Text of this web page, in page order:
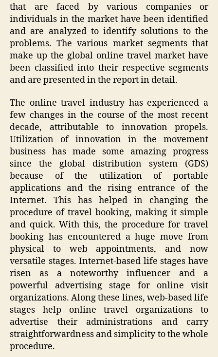
that are faced by various companies or
individuals in the market have been identified
and are analyzed to identify solutions to the
problems. The various market segments that
make up the global online travel market have
been classified into their respective segments
and are presented in the report in detail.
The online travel industry has experienced a
few changes in the course of the most recent
decade, attributable to innovation propels.
Utilization of innovation in the movement
business has made some amazing progress
since the global distribution system (GDS)
because of the utilization of portable
applications and the rising entrance of the
Internet. This has helped in changing the
procedure of travel booking, making it simple
and quick. With this, the procedure for travel
booking has encountered a huge move from
physical to web appointments, and now
versatile stages. Internet-based life stages have
risen as a noteworthy influencer and a
powerful advertising stage for online visit
organizations. Along these lines, web-based life
stages help online travel organizations to
advertise their administrations and carry
straightforwardness and simplicity to the whole
procedure.